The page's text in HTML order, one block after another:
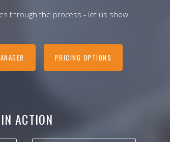
through the process - let us show
PRICING OPTIONS
ACTION